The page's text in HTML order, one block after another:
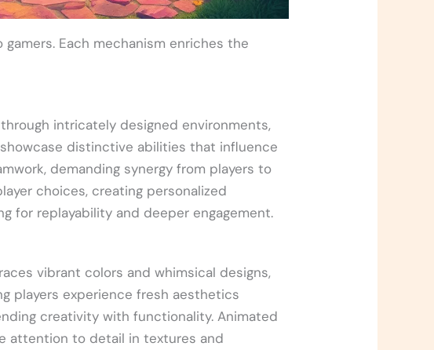
Each mechanism enriches the
intricately designed environments,
distinctive abilities that influence
demanding synergy from players to
choices, creating personalized
for replayability and deeper engagement.
vibrant colors and whimsical designs,
players experience fresh aesthetics
creativity with functionality. Animated
attention to detail in textures and